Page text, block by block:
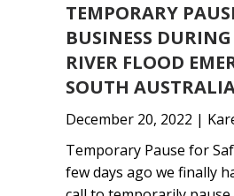
TEMPORARY
BUSINESS
RIVER FLOOD
SOUTH
December 20, 2022 |
Temporary Pause for
few days ago we finally